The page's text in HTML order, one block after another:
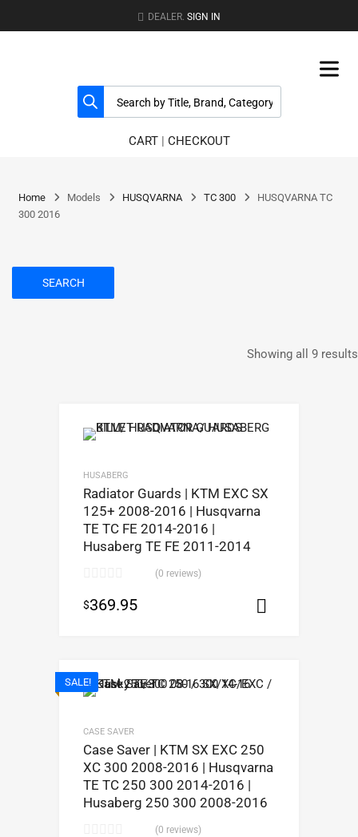
DEALER. SIGN IN
CART| CHECKOUT
Home Models HUSQVARNA TC 300
HUSQVARNA TC
300 2016
SEARCH
Showing all 9 results
HUSABERG
Radiator Guards | KTM EXC SX
125+ 2008-2016 | Husqvarna
TE TC FE 2014-2016 |
Husaberg TE FE 2011-2014
(0 reviews)
$369.95
SALE!
CASE SAVER
Case Saver | KTM SX EXC 250
XC 300 2008-2016 | Husqvarna
TE TC 250 300 2014-2016 |
Husaberg 250 300 2008-2016
(0 reviews)